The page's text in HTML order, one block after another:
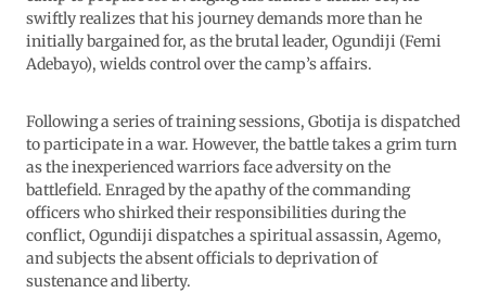
swiftly realizes that his journey demands more than he
initially bargained for, as the brutal leader, Ogundiji (Femi
Adebayo), wields control over the camp’s affairs.
Following a series of training sessions, Gbotija is dispatched
to participate in a war. However, the battle takes a grim turn
as the inexperienced warriors face adversity on the
battlefield. Enraged by the apathy of the commanding
officers who shirked their responsibilities during the
conflict, Ogundiji dispatches a spiritual assassin, Agemo,
and subjects the absent officials to deprivation of
sustenance and liberty.